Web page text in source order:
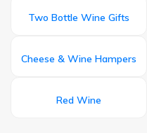
Two Bottle Wine Gifts
Cheese & Wine Hampers
Red Wine